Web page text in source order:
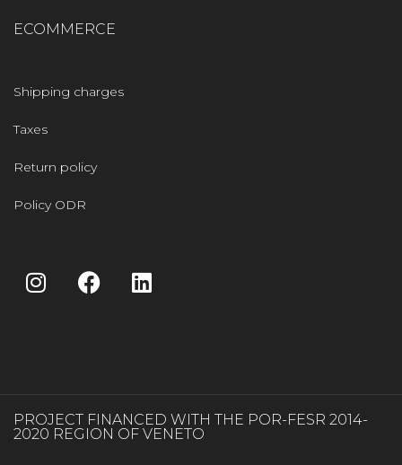
ECOMMERCE
Shipping charges
Taxes
Return policy
Policy ODR
PROJECT FINANCED WITH THE POR-FESR 2014-
2020 REGION OF VENETO